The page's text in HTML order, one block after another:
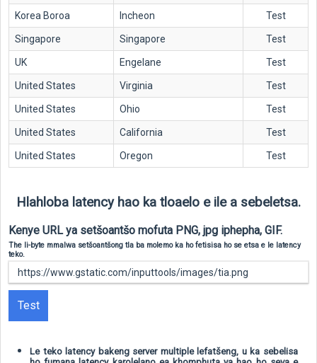
Korea Boroa Incheon Test
Singapore Singapore Test
UK Engelane Test
United States Virginia Test
United States Ohio Test
United States California Test
United States Oregon Test
Hlahloba latency hao ka tloaelo e ile a sebeletsa.
Kenye URL ya setšoantšo mofuta PNG, jpg iphepha, GIF.
The li-byte mmalwa setšoantšong tla ba molemo ka ho fetisisa ho se etsa e le latency
teko.
Test
Le teko latency bakeng server multiple lefatšeng, u ka sebelisa